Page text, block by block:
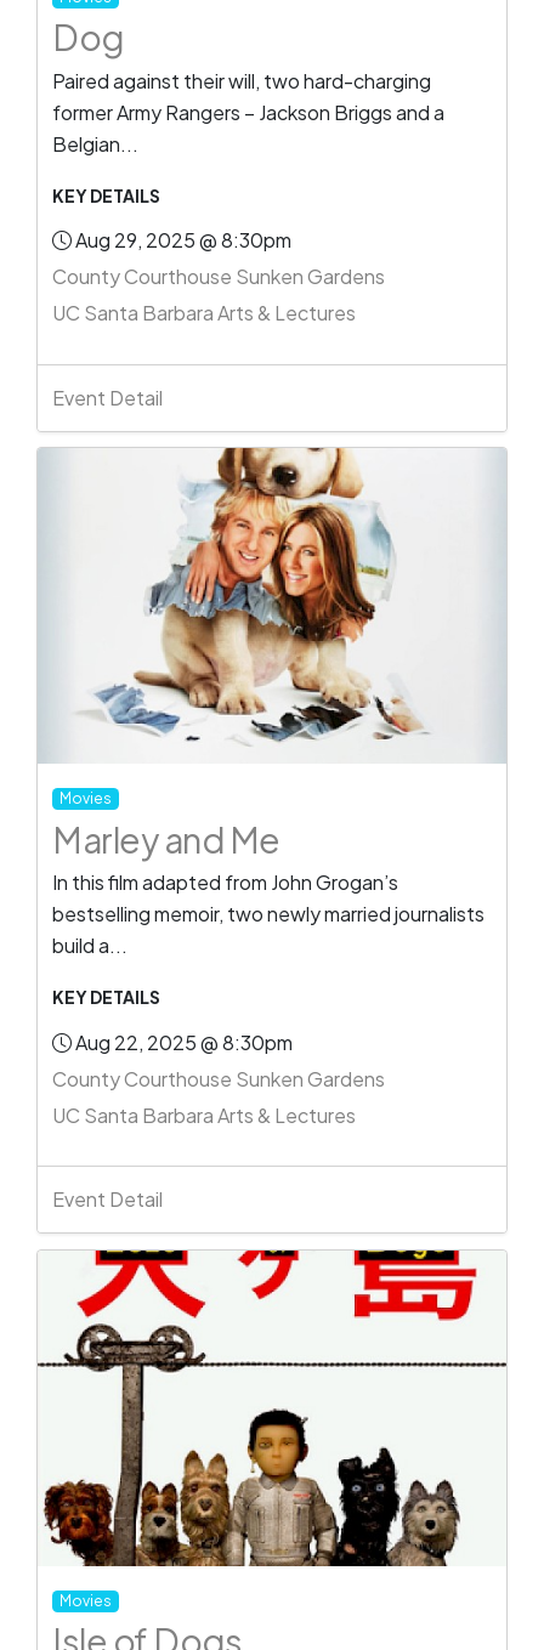
Dog
Paired against their will, two hard-charging
former Army Rangers – Jackson Briggs and a
Belgian...
KEY DETAILS
Aug 29, 2025 @ 8:30pm
County Courthouse Sunken Gardens
UC Santa Barbara Arts & Lectures
Event Detail
Movies
Marley and Me
In this film adapted from John Grogan’s
bestselling memoir, two newly married journalists
build a...
KEY DETAILS
Aug 22, 2025 @ 8:30pm
County Courthouse Sunken Gardens
UC Santa Barbara Arts & Lectures
Event Detail
Movies
Isle of Dogs